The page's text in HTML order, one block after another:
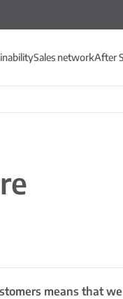
Sales networkAfter
means that